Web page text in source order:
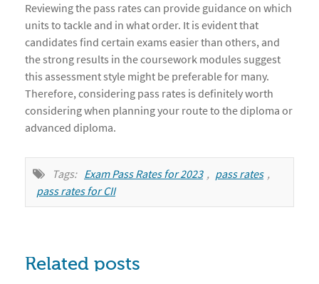
Reviewing the pass rates can provide guidance on which
units to tackle and in what order. It is evident that
candidates find certain exams easier than others, and
the strong results in the coursework modules suggest
this assessment style might be preferable for many.
Therefore, considering pass rates is definitely worth
considering when planning your route to the diploma or
advanced diploma.
Tags: Exam Pass Rates for 2023 , pass rates ,
pass rates for CII
Related posts